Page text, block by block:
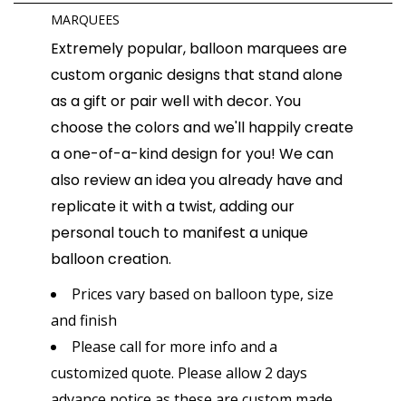
MARQUEES
Extremely popular, balloon marquees are
custom organic designs that stand alone
as a gift or pair well with decor. You
choose the colors and we'll happily create
a one-of-a-kind design for you! We can
also review an idea you already have and
replicate it with a twist, adding our
personal touch to manifest a unique
balloon creation.
Prices vary based on balloon type, size
and finish
Please call for more info and a
customized quote. Please allow 2 days